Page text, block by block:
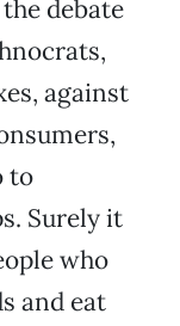
debate
against
to
Surely it
who
and eat